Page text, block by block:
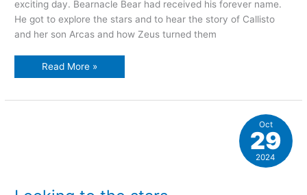
exciting day. Bearnacle Bear had received his forever name.
He got to explore the stars and to hear the story of Callisto
and her son Arcas and how Zeus turned them
The
Read More »
Oct
29
2024